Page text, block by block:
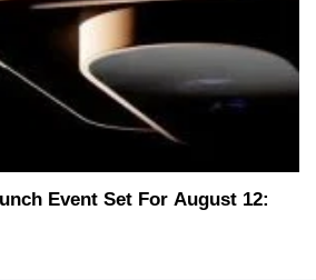
Event Set For August 12: